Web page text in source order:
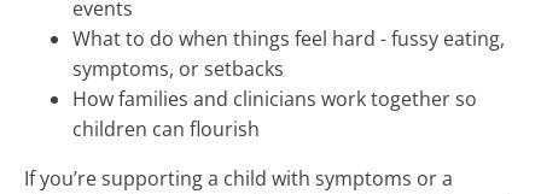
events
What to do when things feel hard - fussy eating,
symptoms, or setbacks
How families and clinicians work together so
children can flourish
If you’re supporting a child with symptoms or a